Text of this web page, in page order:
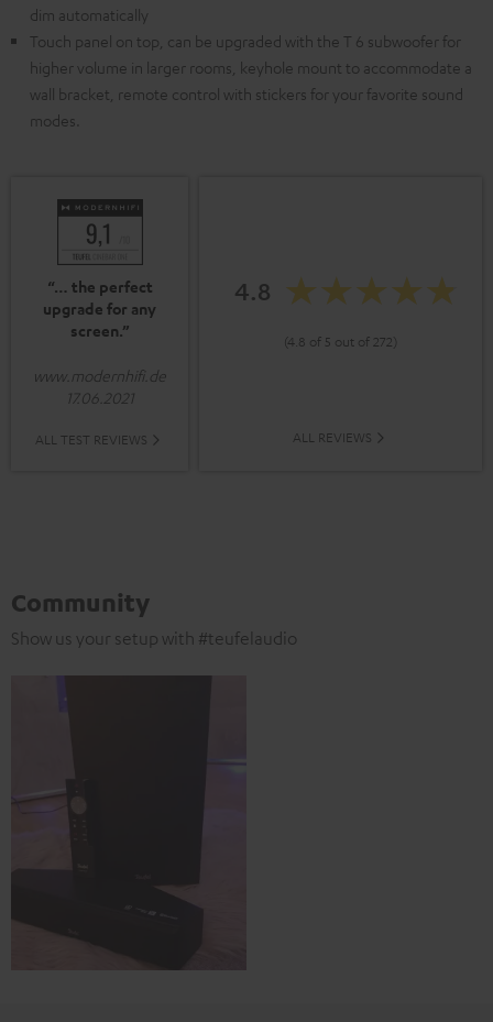
dim automatically
Touch panel on top, can be upgraded with the T 6 subwoofer for
higher volume in larger rooms, keyhole mount to accommodate a
wall bracket, remote control with stickers for your favorite sound
modes.
“… the perfect
upgrade for any
screen.”
www.modernhifi.de
17.06.2021
ALL TEST REVIEWS
4.8
(4.8 of 5 out of 272)
ALL REVIEWS
Community
Show us your setup with #teufelaudio